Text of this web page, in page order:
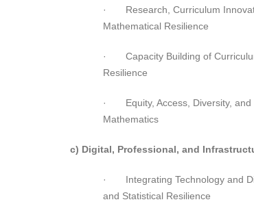
· Research, Curriculum
Mathematical Resilience
· Capacity Building of
Resilience
· Equity, Access, Diversity, and
Mathematics
c) Digital, Professional, and
· Integrating Technology and
and Statistical Resilience